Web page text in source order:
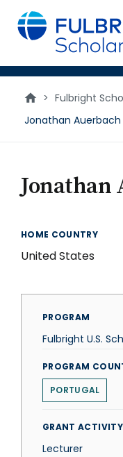
main
content
> Fulbright
Jonathan Auerbach
Jonathan
HOME COUNTRY
United States
PROGRAM
Fulbright U.S.
PROGRAM
PORTUGAL
GRANT ACTIVITY
Lecturer